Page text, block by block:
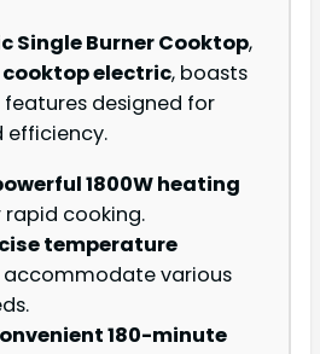
Single Burner Cooktop,
cooktop electric, boasts
designed for
efficiency.
1800W heating
rapid cooking.
temperature
various
180-minute